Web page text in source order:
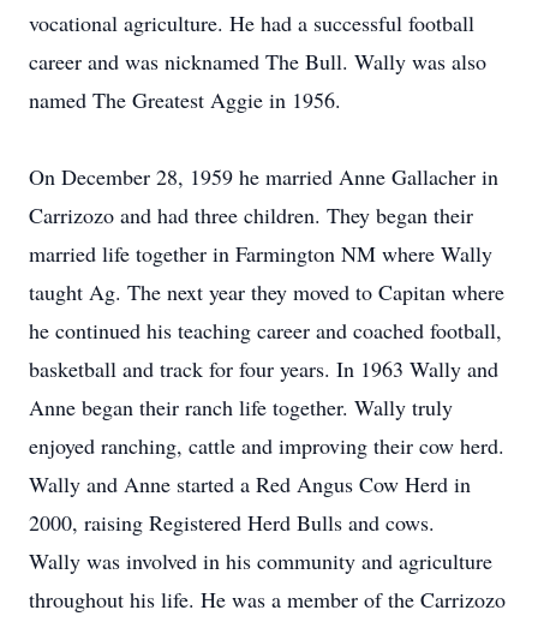
vocational agriculture. He had a successful football
career and was nicknamed The Bull. Wally was also
named The Greatest Aggie in 1956.
On December 28, 1959 he married Anne Gallacher in
Carrizozo and had three children. They began their
married life together in Farmington NM where Wally
taught Ag. The next year they moved to Capitan where
he continued his teaching career and coached football,
basketball and track for four years. In 1963 Wally and
Anne began their ranch life together. Wally truly
enjoyed ranching, cattle and improving their cow herd.
Wally and Anne started a Red Angus Cow Herd in
2000, raising Registered Herd Bulls and cows.
Wally was involved in his community and agriculture
throughout his life. He was a member of the Carrizozo